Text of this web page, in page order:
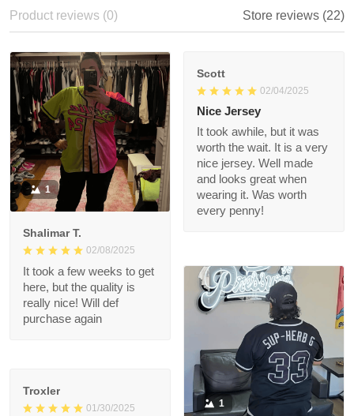
Product reviews (0) Store reviews (22)
1
Shalimar T.
02/08/2025
It took a few weeks to
get here, but the
quality is really nice!
Will def purchase
again
Scott
02/04/2025
Nice Jersey
It took awhile, but it
was worth the wait. It
is a very nice jersey.
Well made and looks
great when wearing it.
Was worth every
1
Troxler
01/30/2025